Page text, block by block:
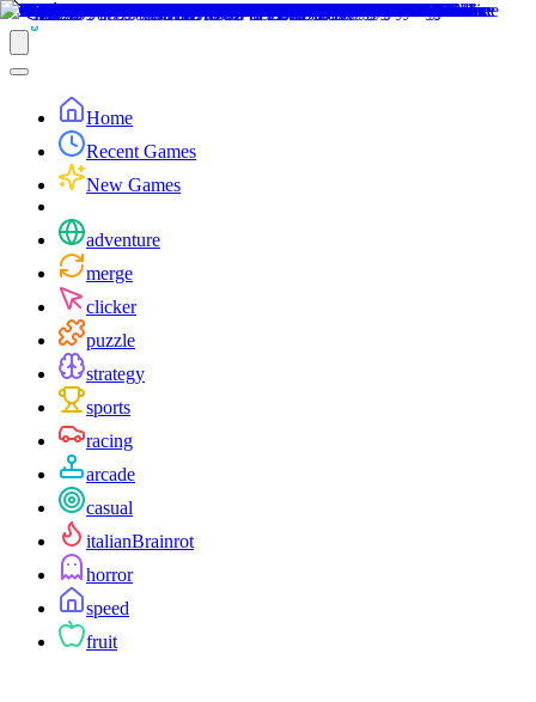
Home
Recent Games
New Games
adventure
merge
clicker
puzzle
strategy
sports
racing
arcade
casual
italianBrainrot
horror
speed
fruit